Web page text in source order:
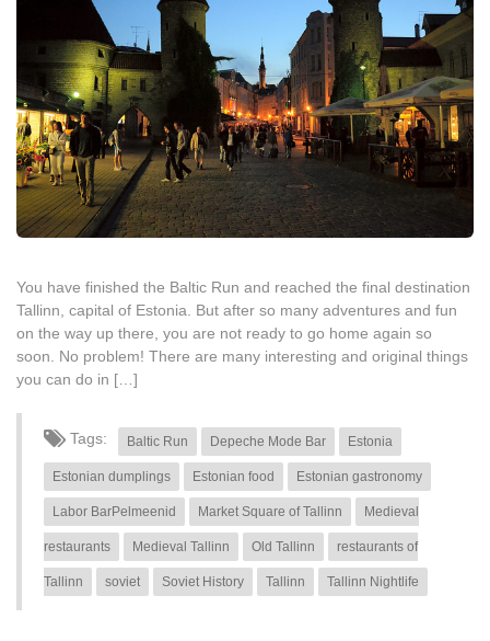
You have finished the Baltic Run and reached the final destination
Tallinn, capital of Estonia. But after so many adventures and fun
on the way up there, you are not ready to go home again so
soon. No problem! There are many interesting and original things
you can do in […]
Tags: Baltic Run Depeche Mode Bar Estonia
Estonian dumplings Estonian food Estonian gastronomy
Labor BarPelmeenid Market Square of Tallinn Medieval
restaurants Medieval Tallinn Old Tallinn restaurants of
Tallinn soviet Soviet History Tallinn Tallinn Nightlife